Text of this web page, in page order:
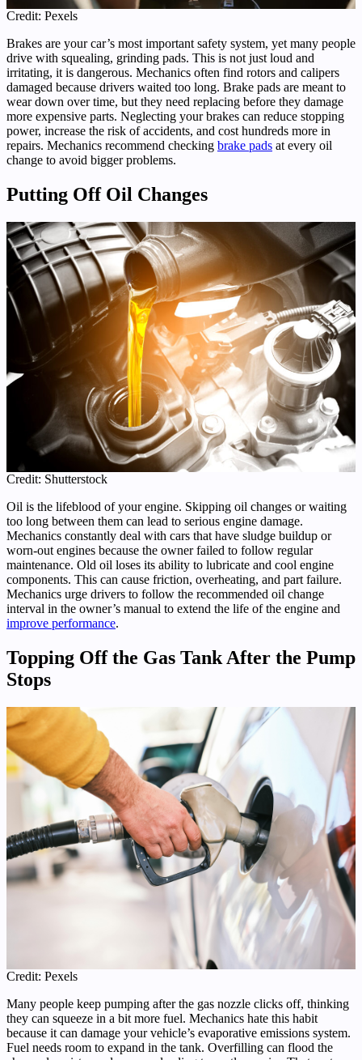
Credit: Pexels
Brakes are your car’s most important safety system, yet many people
drive with squealing, grinding pads. This is not just loud and
irritating, it is dangerous. Mechanics often find rotors and calipers
damaged because drivers waited too long. Brake pads are meant to
wear down over time, but they need replacing before they damage
more expensive parts. Neglecting your brakes can reduce stopping
power, increase the risk of accidents, and cost hundreds more in
repairs. Mechanics recommend checking brake pads at every oil
change to avoid bigger problems.
Putting Off Oil Changes
Credit: Shutterstock
Oil is the lifeblood of your engine. Skipping oil changes or waiting
too long between them can lead to serious engine damage.
Mechanics constantly deal with cars that have sludge buildup or
worn-out engines because the owner failed to follow regular
maintenance. Old oil loses its ability to lubricate and cool engine
components. This can cause friction, overheating, and part failure.
Mechanics urge drivers to follow the recommended oil change
interval in the owner’s manual to extend the life of the engine and
improve performance.
Topping Off the Gas Tank After the Pump
Stops
Credit: Pexels
Many people keep pumping after the gas nozzle clicks off, thinking
they can squeeze in a bit more fuel. Mechanics hate this habit
because it can damage your vehicle’s evaporative emissions system.
Fuel needs room to expand in the tank. Overfilling can flood the